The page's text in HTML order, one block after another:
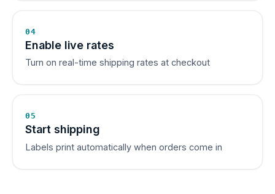
04
Enable live rates
Turn on real-time shipping rates at checkout
05
Start shipping
Labels print automatically when orders come in